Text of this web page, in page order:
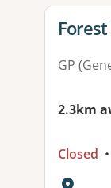
View
GP
2.3km
Closed